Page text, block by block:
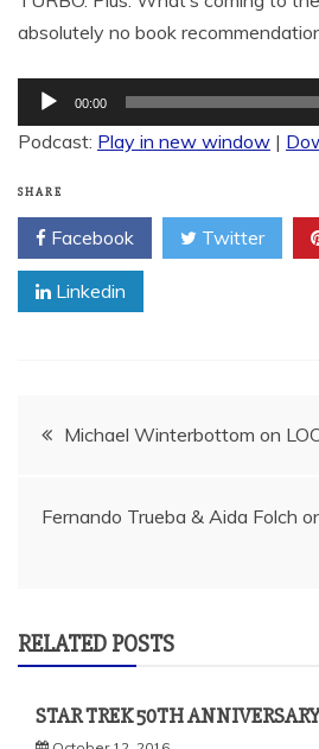
absolutely no book
Audio
Player
00:00
Podcast: Play in new window |
SHARE
Facebook Twitter
Linkedin
PostMichael Winterbottom on
Fernando Trueba & Aida Folch
RELATED POSTS
STAR TREK 50TH